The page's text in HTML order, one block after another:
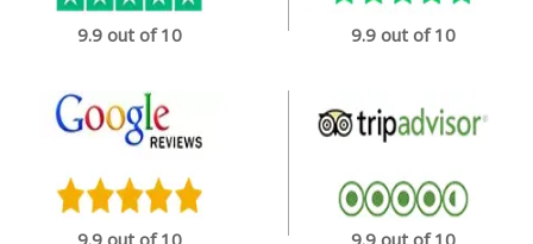
9.9 out of 10 9.9 out of 10
9.9 out of 10 9.9 out of 10